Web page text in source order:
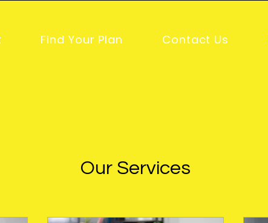
Find Your Plan Contact Us
Our Services